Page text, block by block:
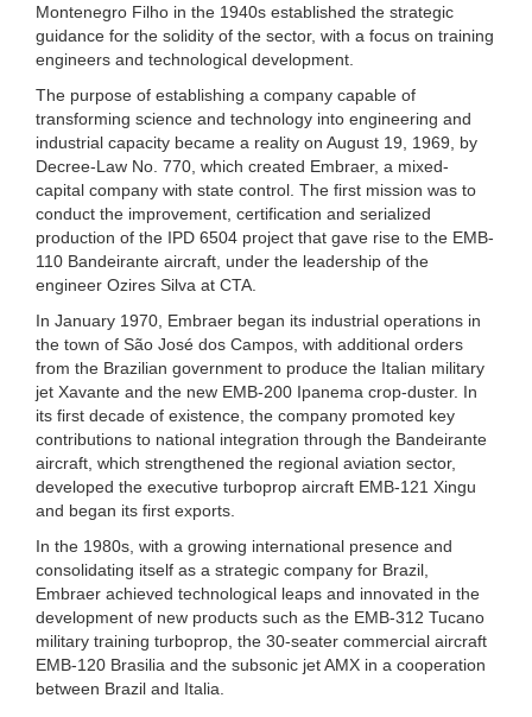
Montenegro Filho in the 1940s established the strategic
guidance for the solidity of the sector, with a focus on training
engineers and technological development.
The purpose of establishing a company capable of
transforming science and technology into engineering and
industrial capacity became a reality on August 19, 1969, by
Decree-Law No. 770, which created Embraer, a mixed-
capital company with state control. The first mission was to
conduct the improvement, certification and serialized
production of the IPD 6504 project that gave rise to the EMB-
110 Bandeirante aircraft, under the leadership of the
engineer Ozires Silva at CTA.
In January 1970, Embraer began its industrial operations in
the town of São José dos Campos, with additional orders
from the Brazilian government to produce the Italian military
jet Xavante and the new EMB-200 Ipanema crop-duster. In
its first decade of existence, the company promoted key
contributions to national integration through the Bandeirante
aircraft, which strengthened the regional aviation sector,
developed the executive turboprop aircraft EMB-121 Xingu
and began its first exports.
In the 1980s, with a growing international presence and
consolidating itself as a strategic company for Brazil,
Embraer achieved technological leaps and innovated in the
development of new products such as the EMB-312 Tucano
military training turboprop, the 30-seater commercial aircraft
EMB-120 Brasilia and the subsonic jet AMX in a cooperation
between Brazil and Italia.